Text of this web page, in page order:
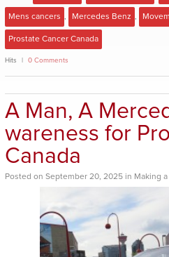
Mens cancers , Mercedes Benz ,
Prostate Cancer Canada
Hits 0 Comments
A Man, A
wareness for
Canada
Posted on September 20, 2025 in Making